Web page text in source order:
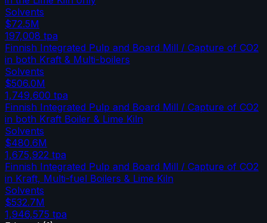
Solvents
$72.5M
197,008 tpa
Finnish Integrated Pulp and Board Mill / Capture of CO2
in both Kraft & Multi-boilers
Solvents
$506.0M
1,749,600 tpa
Finnish Integrated Pulp and Board Mill / Capture of CO2
in both Kraft Boiler & Lime Kiln
Solvents
$480.6M
1,675,922 tpa
Finnish Integrated Pulp and Board Mill / Capture of CO2
in Kraft, Multi-fuel Boilers & Lime Kiln
Solvents
$532.7M
1,946,575 tpa